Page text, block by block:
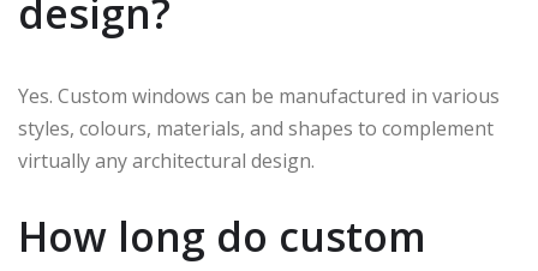
design?
Yes. Custom windows can be manufactured in various
styles, colours, materials, and shapes to complement
virtually any architectural design.
How long do custom